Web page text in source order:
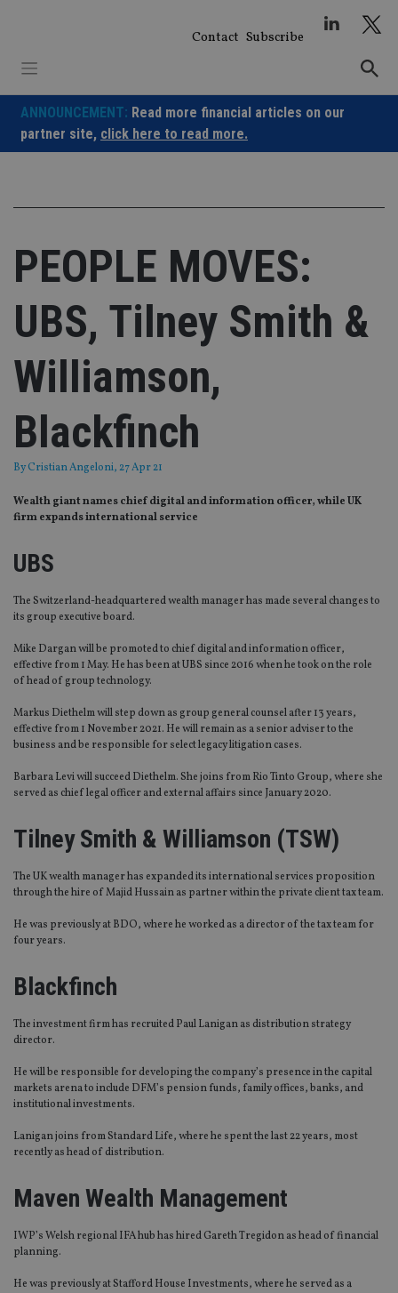
Contact Subscribe
ANNOUNCEMENT: Read more financial articles on our
partner site, click here to read more.
PEOPLE MOVES:
UBS, Tilney Smith &
Williamson,
Blackfinch
ByCristian Angeloni, 27 Apr 21
Wealth giant names chief digital and information officer, while UK
firm expands international service
UBS
The Switzerland-headquartered wealth manager has made several changes to
its group executive board.
Mike Dargan will be promoted to chief digital and information officer,
effective from 1 May. He has been at UBS since 2016 when he took on the role
of head of group technology.
Markus Diethelm will step down as group general counsel after 13 years,
effective from 1 November 2021. He will remain as a senior adviser to the
business and be responsible for select legacy litigation cases.
Barbara Levi will succeed Diethelm. She joins from Rio Tinto Group, where she
served as chief legal officer and external affairs since January 2020.
Tilney Smith & Williamson (TSW)
The UK wealth manager has expanded its international services proposition
through the hire of Majid Hussain as partner within the private client tax team.
He was previously at BDO, where he worked as a director of the tax team for
four years.
Blackfinch
The investment firm has recruited Paul Lanigan as distribution strategy
director.
He will be responsible for developing the company’s presence in the capital
markets arena to include DFM’s pension funds, family offices, banks, and
institutional investments.
Lanigan joins from Standard Life, where he spent the last 22 years, most
recently as head of distribution.
Maven Wealth Management
IWP’s Welsh regional IFA hub has hired Gareth Tregidon as head of financial
planning.
He was previously at Stafford House Investments, where he served as a